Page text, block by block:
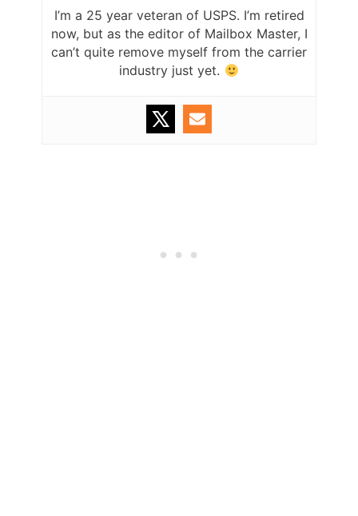
I’m a 25 year veteran of USPS. I’m retired
now, but as the editor of Mailbox Master, I
can’t quite remove myself from the carrier
industry just yet.